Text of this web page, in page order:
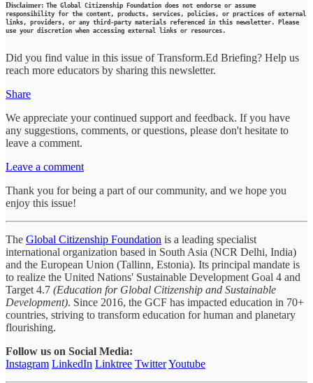
Disclaimer: The Global Citizenship Foundation does not endorse or assume
responsibility for the content, products, services, policies, or practices of external
links, providers, or any third-party materials referenced in this newsletter. Please
use your discretion when accessing external links or resources.
Did you find value in this issue of Transform.Ed Briefing? Help us
reach more educators by sharing this newsletter.
Share
We appreciate your continued support and feedback. If you have
any suggestions, comments, or questions, please don't hesitate to
leave a comment.
Leave a comment
Thank you for being a part of our community, and we hope you
enjoy this issue!
The Global Citizenship Foundation is a leading specialist
international organization based in South Asia (NCR Delhi, India)
and the European Union (Tallinn, Estonia). Its principal mandate is
to realize the United Nations' Sustainable Development Goal 4 and
Target 4.7 (Education for Global Citizenship and Sustainable
Development). Since 2016, the GCF has impacted education in 70+
countries, striving to transform education for human and planetary
flourishing.
Follow us on Social Media:
Instagram LinkedIn Linktree TwitterYoutube